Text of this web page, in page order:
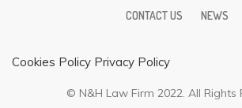
CONTACT US
NEWS
Cookies Policy Privacy Policy
© N&H Law Firm 2022. All Rights